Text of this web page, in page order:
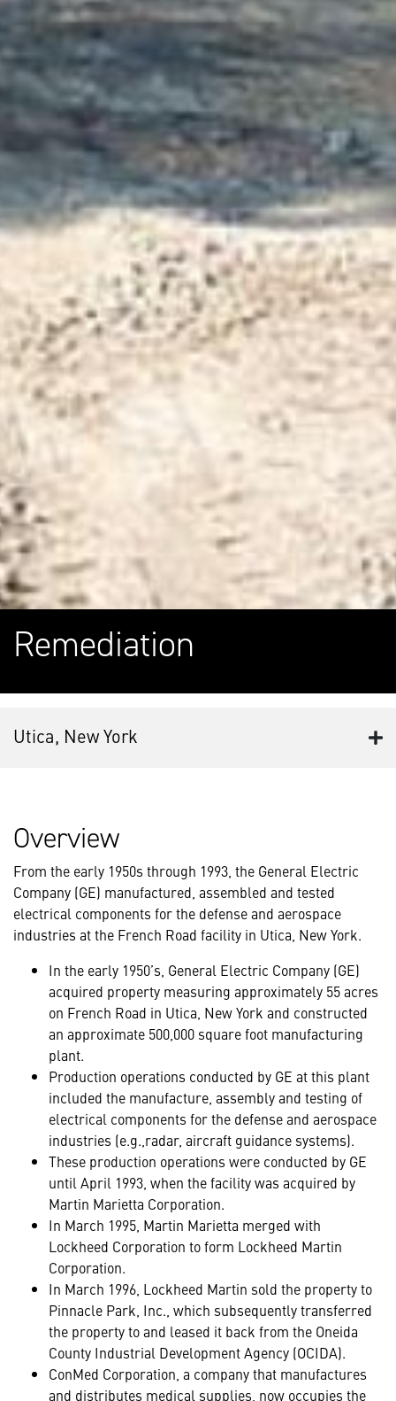
Remediation
Utica, New York
Overview
From the early 1950s through 1993, the General Electric
Company (GE) manufactured, assembled and tested
electrical components for the defense and aerospace
industries at the French Road facility in Utica, New York.
In the early 1950’s, General Electric Company (GE)
acquired property measuring approximately 55 acres
on French Road in Utica, New York and constructed
an approximate 500,000 square foot manufacturing
plant.
Production operations conducted by GE at this plant
included the manufacture, assembly and testing of
electrical components for the defense and aerospace
industries (e.g.,radar, aircraft guidance systems).
These production operations were conducted by GE
until April 1993, when the facility was acquired by
Martin Marietta Corporation.
In March 1995, Martin Marietta merged with
Lockheed Corporation to form Lockheed Martin
Corporation.
In March 1996, Lockheed Martin sold the property to
Pinnacle Park, Inc., which subsequently transferred
the property to and leased it back from the Oneida
County Industrial Development Agency (OCIDA).
ConMed Corporation, a company that manufactures
and distributes medical supplies, now occupies the